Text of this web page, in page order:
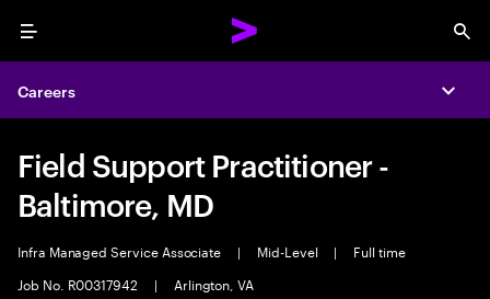
Menu
Careers
Field Support Practitioner -
Baltimore, MD
Infra Managed Service Associate | Mid-Level |
Full time
Job No. R00317942
| Arlington, VA